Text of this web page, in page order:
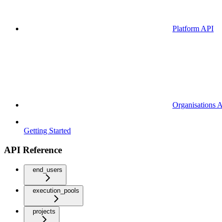
Platform API
Organisations
Getting Started
API Reference
end_users
execution_pools
projects